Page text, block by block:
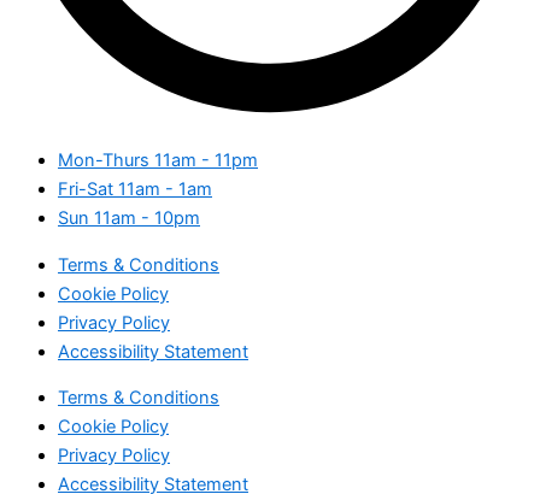
Mon-Thurs 11am - 11pm
Fri-Sat 11am - 1am
Sun 11am - 10pm
Terms & Conditions
Cookie Policy
Privacy Policy
Accessibility Statement
Terms & Conditions
Cookie Policy
Privacy Policy
Accessibility Statement